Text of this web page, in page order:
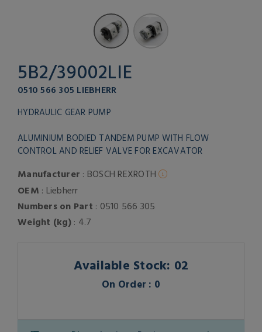
5B2/39002LIE
0510 566 305 LIEBHERR
HYDRAULIC GEAR PUMP
ALUMINIUM BODIED TANDEM PUMP WITH FLOW
CONTROL AND RELIEF VALVE FOR EXCAVATOR
Manufacturer : BOSCH REXROTH
OEM : Liebherr
Numbers on Part : 0510 566 305
Weight (kg): 4.7
Available Stock: 02
On Order : 0